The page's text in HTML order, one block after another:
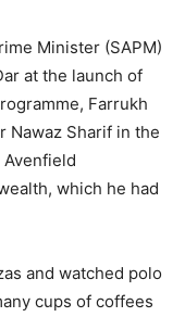
Minister (SAPM)
at the launch of
Farrukh
Nawaz Sharif in the
which he had
and watched polo
cups of coffees